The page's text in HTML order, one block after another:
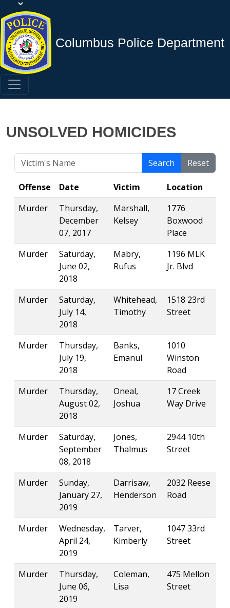
Columbus Police Department
UNSOLVED HOMICIDES
Search Reset
Offense Date Victim
Location
Murder
Thursday,
December
07, 2017
Marshall,
Kelsey
1776
Boxwood
Place
Murder
Saturday,
June 02,
2018
Mabry,
Rufus
1196 MLK
Jr. Blvd
Murder
Saturday,
July 14,
2018
Whitehead,
Timothy
1518 23rd
Street
Murder
Thursday,
July 19,
2018
Banks,
Emanul
1010
Winston
Road
Murder
Thursday,
August 02,
2018
Oneal,
Joshua
17 Creek
Way Drive
Murder
Saturday,
September
08, 2018
Jones,
Thalmus
2944 10th
Street
Murder
Sunday,
January 27,
2019
Darrisaw,
Henderson
2032 Reese
Road
Murder
Wednesday,
April 24,
2019
Tarver,
Kimberly
1047 33rd
Street
Murder
Thursday,
June 06,
2019
Coleman,
Lisa
475 Mellon
Street